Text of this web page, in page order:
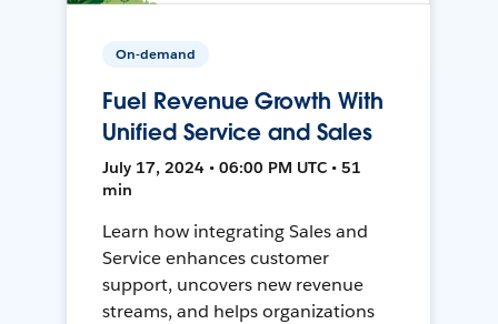
On-demand
Fuel Revenue Growth With
Unified Service and Sales
July 17, 2024 • 06:00 PM UTC • 51
min
Learn how integrating Sales and
Service enhances customer
support, uncovers new revenue
streams, and helps organizations